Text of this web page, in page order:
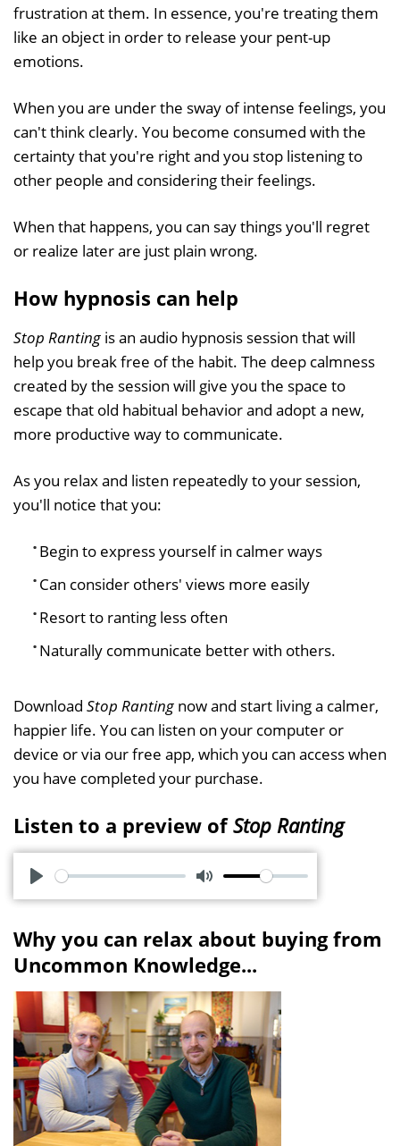
frustration at them. In essence, you're treating them
like an object in order to release your pent-up
emotions.
When you are under the sway of intense feelings, you
can't think clearly. You become consumed with the
certainty that you're right and you stop listening to
other people and considering their feelings.
When that happens, you can say things you'll regret
or realize later are just plain wrong.
How hypnosis can help
Stop Ranting is an audio hypnosis session that will
help you break free of the habit. The deep calmness
created by the session will give you the space to
escape that old habitual behavior and adopt a new,
more productive way to communicate.
As you relax and listen repeatedly to your session,
you'll notice that you:
Begin to express yourself in calmer ways
Can consider others' views more easily
Resort to ranting less often
Naturally communicate better with others.
Download Stop Ranting now and start living a calmer,
happier life. You can listen on your computer or
device or via our free app, which you can access when
you have completed your purchase.
Listen to a preview ofStop Ranting
P
a
y
M
t
e
Why you can relax about buying from
Uncommon Knowledge...